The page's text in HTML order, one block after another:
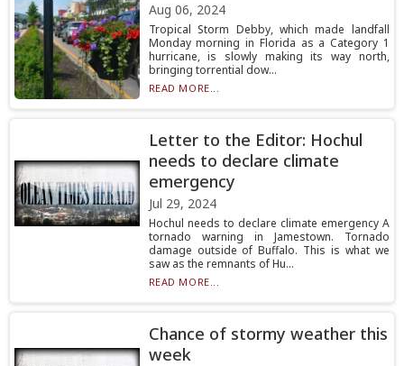
Aug 06, 2024
Tropical Storm Debby, which made landfall
Monday morning in Florida as a Category 1
hurricane, is slowly making its way north,
bringing torrential dow...
READ MORE...
Letter to the Editor: Hochul
needs to declare climate
emergency
Jul 29, 2024
Hochul needs to declare climate emergency A
tornado warning in Jamestown. Tornado
damage outside of Buffalo. This is what we
saw as the remnants of Hu...
READ MORE...
Chance of stormy weather this
week